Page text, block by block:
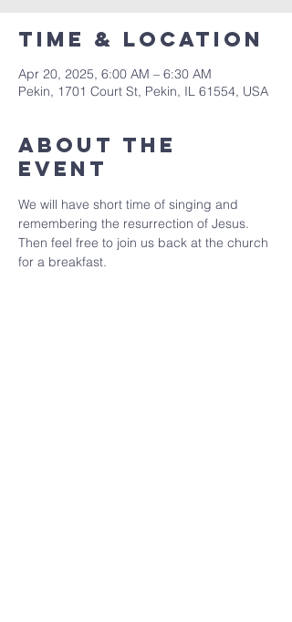
Time & Location
Apr 20, 2025, 6:00 AM – 6:30 AM
Pekin, 1701 Court St, Pekin, IL 61554, USA
About the
event
We will have short time of singing and
remembering the resurrection of Jesus.
Then feel free to join us back at the church
for a breakfast.